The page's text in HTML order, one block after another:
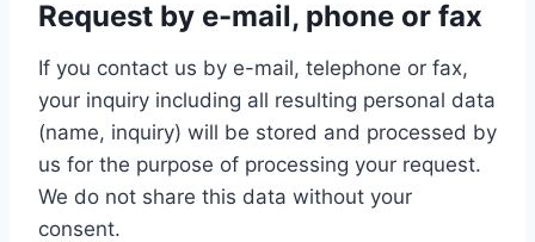
Request by e-mail, phone or fax
If you contact us by e-mail, telephone or fax,
your inquiry including all resulting personal data
(name, inquiry) will be stored and processed by
us for the purpose of processing your request.
We do not share this data without your
consent.